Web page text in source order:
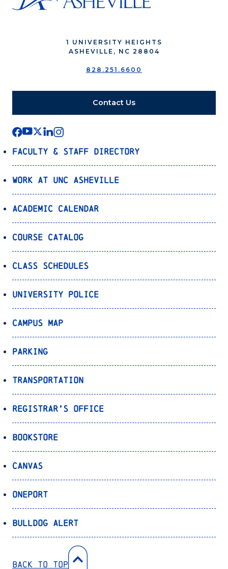
1 UNIVERSITY HEIGHTS
ASHEVILLE, NC 28804
828.251.6600
Contact Us
Faculty & Staff Directory
Work at UNC Asheville
Academic Calendar
Course Catalog
Class Schedules
University Police
Campus Map
Parking
Transportation
Registrar’s Office
Bookstore
Canvas
OnePort
Bulldog Alert
Back to Top